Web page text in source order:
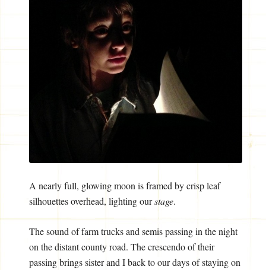
A nearly full, glowing moon is framed by crisp leaf
silhouettes overhead, lighting ourstage.
The sound of farm trucks and semis passing in the night
on the distant county road. The crescendo of their
passing brings sister and I back to our days of staying on